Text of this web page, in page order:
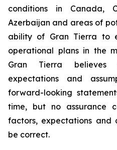
conditions in Canada,
Azerbaijan and areas of
ability of Gran Tierra to
operational plans in the
Gran Tierra believes
expectations and
forward-looking
time, but no assurance
factors, expectations and
be correct.